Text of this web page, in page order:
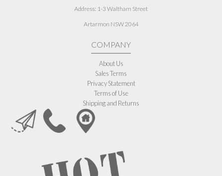
Address: 1-3 Waltham Street
Artarmon NSW 2064
COMPANY
About Us
Sales Terms
Privacy Statement
Terms of Use
Shipping and Returns